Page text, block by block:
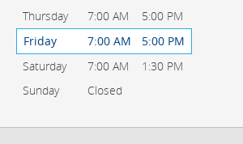
Thursday
7:00 AM
5:00 PM
Friday
7:00 AM
5:00 PM
Saturday
7:00 AM
1:30 PM
Sunday
Closed